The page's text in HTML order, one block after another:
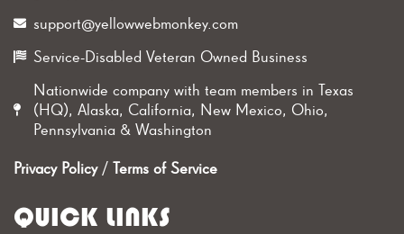
support@yellowwebmonkey.com
Service-Disabled Veteran Owned Business
Nationwide company with team members in Texas
(HQ), Alaska, California, New Mexico, Ohio,
Pennsylvania & Washington
Privacy Policy/ Terms of Service
QUICK LINKS